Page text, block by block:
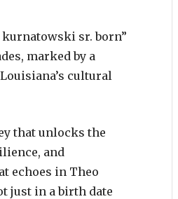
sr. born”
marked by a
cultural
that unlocks the
and
echoes in Theo
just in a birth date